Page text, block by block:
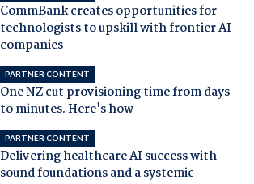
CommBank creates opportunities for
technologists to upskill with frontier AI
companies
PARTNER CONTENT
One NZ cut provisioning time from days
to minutes. Here's how
PARTNER CONTENT
Delivering healthcare AI success with
sound foundations and a systemic